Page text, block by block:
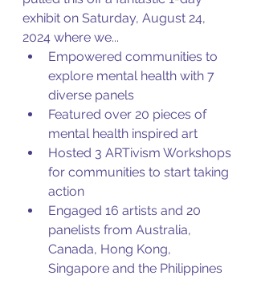
exhibit on Saturday, August 24,
2024 where we...
Empowered communities to
explore mental health with 7
diverse panels
Featured over 20 pieces of
mental health inspired art
Hosted 3 ARTivism Workshops
for communities to start taking
action
Engaged 16 artists and 20
panelists from Australia,
Canada, Hong Kong,
Singapore and the Philippines